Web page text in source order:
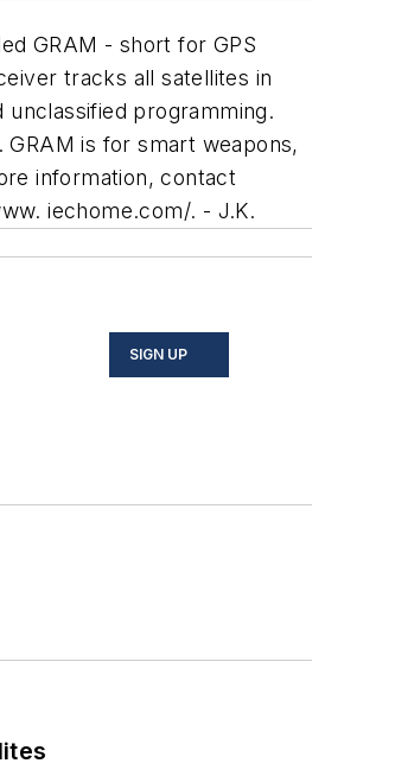
GRAM - short for GPS
tracks all satellites in
programming.
is for smart weapons,
information, contact
iechome.com/. - J.K.
SIGN UP